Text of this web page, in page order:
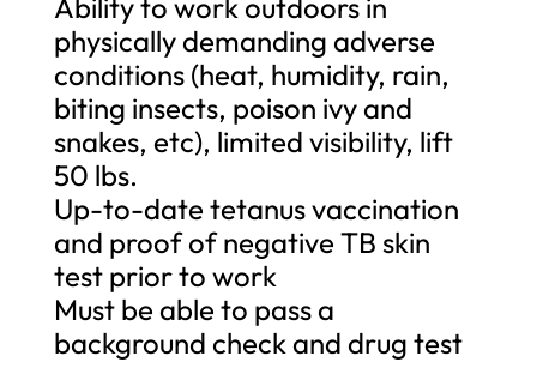
physically demanding adverse
conditions (heat, humidity, rain,
biting insects, poison ivy and
snakes, etc), limited visibility, lift
50 lbs.
Up-to-date tetanus vaccination
and proof of negative TB skin
test prior to work
Must be able to pass a
background check and drug test